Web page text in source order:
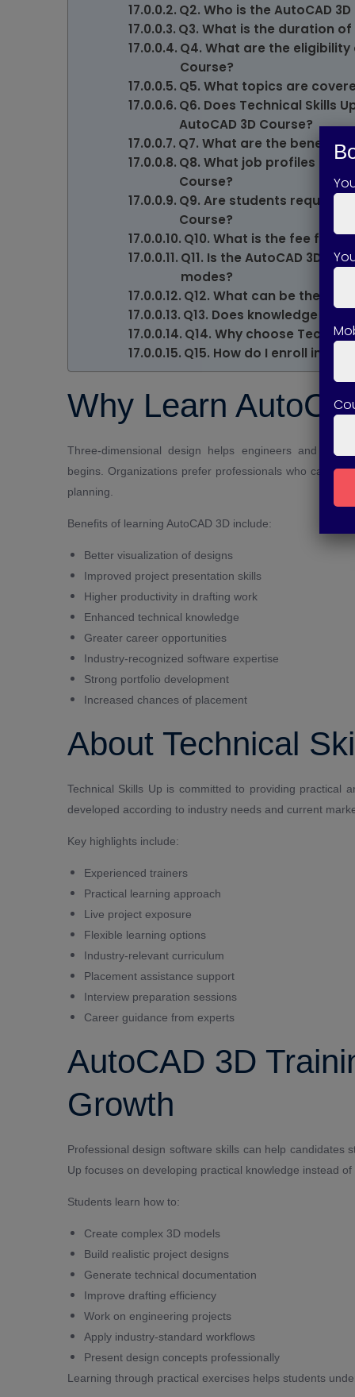
Q2. Who is the AutoCAD
Q3. What is the duration of
Q4. What are the
Course?
Q5. What topics are
Q6. Does Technical Skills
AutoCAD 3D Course?
Q7. What are the benefits
Q8. What job profiles can
Course?
Q9. Are students required
Course?
Q10. What is the fee for
Q11. Is the AutoCAD 3D
modes?
Q12. What can be the
Q13. Does knowledge of
Q14. Why choose
Q15. How do I enroll in the
Why Learn
Three-dimensional design helps engineers and
begins. Organizations prefer professionals who can
planning.
Benefits of learning AutoCAD 3D include:
Better visualization of designs
Improved project presentation skills
Higher productivity in drafting work
Enhanced technical knowledge
Greater career opportunities
Industry-recognized software expertise
Strong portfolio development
Increased chances of placement
About Technical
Technical Skills Up is committed to providing practical
developed according to industry needs and current
Key highlights include:
Experienced trainers
Practical learning approach
Live project exposure
Flexible learning options
Industry-relevant curriculum
Placement assistance support
Interview preparation sessions
Career guidance from experts
AutoCAD 3D
Growth
Professional design software skills can help candidates
Up focuses on developing practical knowledge instead of
Students learn how to:
Create complex 3D models
Build realistic project designs
Generate technical documentation
Improve drafting efficiency
Work on engineering projects
Apply industry-standard workflows
Present design concepts professionally
Learning through practical exercises helps students